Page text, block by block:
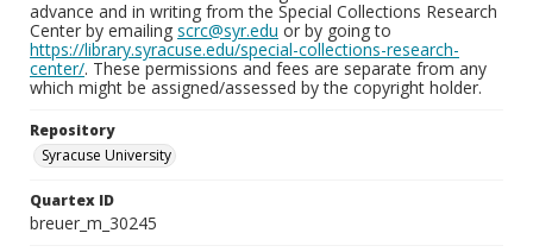
advance and in writing from the Special Collections Research
Center by emailing scrc@syr.edu or by going to
https://library.syracuse.edu/special-collections-research-
center/. These permissions and fees are separate from any
which might be assigned/assessed by the copyright holder.
Repository
Syracuse University
Quartex ID
breuer_m_30245